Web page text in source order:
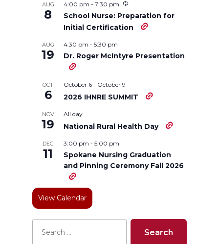
o
n
T
w
i
t
t
r
o
n
F
a
c
e
B
o
o
o
n
L
i
k
e
i
w
t
m
a
AUG
8
4:00 pm - 7:30 pm
School Nurse: Preparation for
Initial Certification
AUG
19
4:30 pm - 5:30 pm
Dr. Roger McIntyre Presentation
OCT
6
October 6 - October 9
2026 IHNRE SUMMIT
NOV
19
All day
National Rural Health Day
DEC
11
3:00 pm - 5:00 pm
Spokane Nursing Graduation
and Pinning Ceremony Fall 2026
View Calendar